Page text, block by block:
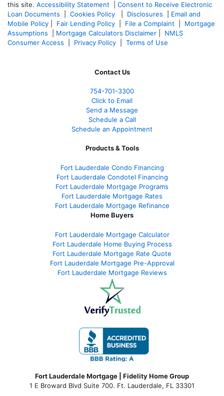
this site. Accessibility Statement
Consent to Receive Electronic
Loan Documents
Cookies Policy Disclosures
Email and
Mobile Policy
Fair Lending Policy File a Complaint
Mortgage
Assumptions
Mortgage Calculators Disclaimer
NMLS
Consumer Access
Privacy Policy Terms of Use
Contact Us
754-701-3300
Click to Email
Send a Message
Schedule a Call
Schedule an Appointment
Products & Tools
Fort Lauderdale Condo Financing
Fort Lauderdale Condotel Financing
Fort Lauderdale Mortgage Programs
Fort Lauderdale Mortgage Rates
Fort Lauderdale Mortgage Refinance
Home Buyers
Fort Lauderdale Mortgage Calculator
Fort Lauderdale Home Buying Process
Fort Lauderdale Mortgage Rate Quote
Fort Lauderdale Mortgage Pre-Approval
Fort Lauderdale Mortgage Reviews
Fort Lauderdale Mortgage | Fidelity Home Group
1 E Broward Blvd Suite 700. Ft. Lauderdale, FL 33301